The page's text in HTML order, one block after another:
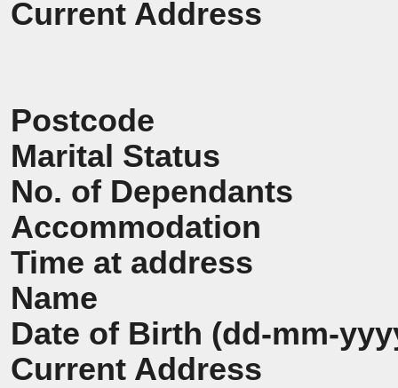
Current Address
Postcode
Marital Status
No. of Dependants
Accommodation
Time at address
Name
Date of Birth (dd-mm-
Current Address